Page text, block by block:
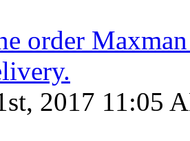
order
2017 11:05